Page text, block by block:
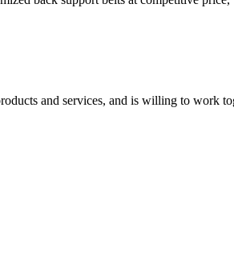
and services, and is willing to work